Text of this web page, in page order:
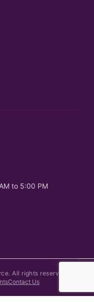
to 5:00 PM
All rights reserved.
Contact Us